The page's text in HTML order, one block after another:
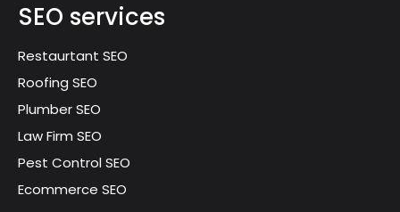
SEO services
Restaurtant SEO
Roofing SEO
Plumber SEO
Law Firm SEO
Pest Control SEO
Ecommerce SEO